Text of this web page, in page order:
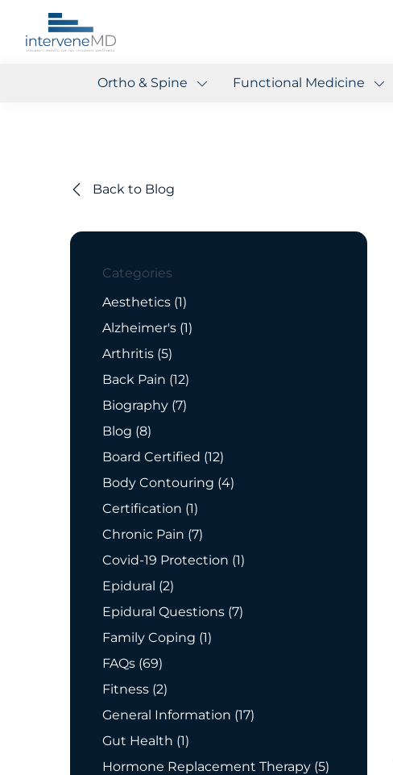
Ortho & Spine Functional Medicine
Back to Blog
Categories
Aesthetics (1Posts
)
Alzheimer's (1Posts
)
Arthritis (5Posts
)
Back Pain (12Posts
)
Biography (7Posts
)
Blog (8Posts
)
Board Certified (12Posts
)
Body Contouring (4Posts
)
Certification (1Posts
)
Chronic Pain (7Posts
)
Covid-19 Protection (1Posts
)
Epidural (2Posts
)
Epidural Questions (7Posts
)
Family Coping (1Posts
)
FAQs (69Posts
)
Fitness (2Posts
)
General Information (17Posts
)
Gut Health (1Posts
)
Hormone Replacement Therapy (5Posts
)